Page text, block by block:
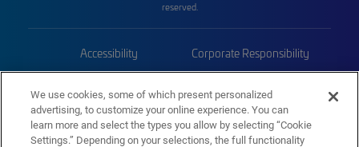
reserved.
Accessibility Corporate Responsibility
Trademarks Sitemap
We use cookies, some of which present personalized
advertising, to customize your online experience. You can
learn more and select the types you allow by selecting “Cookie
Settings.” Depending on your selections, the full functionality